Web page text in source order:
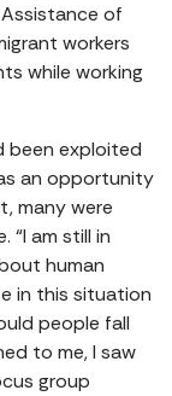
of
workers
while working
been exploited
an opportunity
many were
“I am still in
human
in this situation
people fall
to me, I saw
group